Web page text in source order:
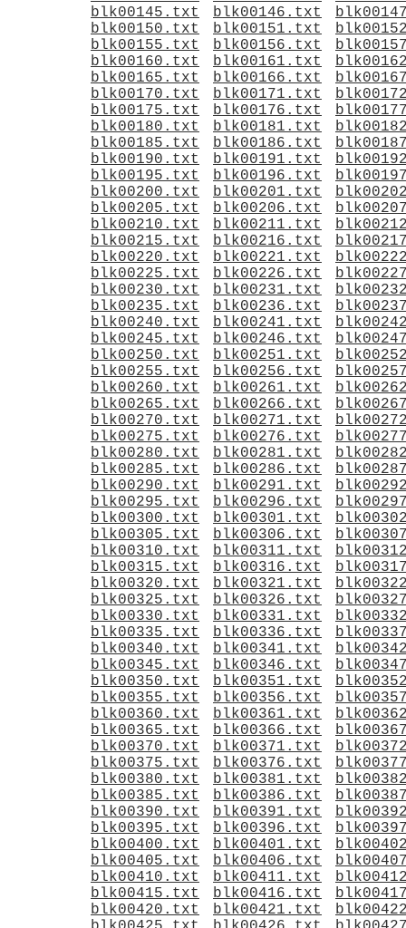
blk00145.txt
blk00146.txt
blk00150.txt
blk00151.txt
blk00155.txt
blk00156.txt
blk00160.txt
blk00161.txt
blk00165.txt
blk00166.txt
blk00170.txt
blk00171.txt
blk00175.txt
blk00176.txt
blk00180.txt
blk00181.txt
blk00185.txt
blk00186.txt
blk00190.txt
blk00191.txt
blk00195.txt
blk00196.txt
blk00200.txt
blk00201.txt
blk00205.txt
blk00206.txt
blk00210.txt
blk00211.txt
blk00215.txt
blk00216.txt
blk00220.txt
blk00221.txt
blk00225.txt
blk00226.txt
blk00230.txt
blk00231.txt
blk00235.txt
blk00236.txt
blk00240.txt
blk00241.txt
blk00245.txt
blk00246.txt
blk00250.txt
blk00251.txt
blk00255.txt
blk00256.txt
blk00260.txt
blk00261.txt
blk00265.txt
blk00266.txt
blk00270.txt
blk00271.txt
blk00275.txt
blk00276.txt
blk00280.txt
blk00281.txt
blk00285.txt
blk00286.txt
blk00290.txt
blk00291.txt
blk00295.txt
blk00296.txt
blk00300.txt
blk00301.txt
blk00305.txt
blk00306.txt
blk00310.txt
blk00311.txt
blk00315.txt
blk00316.txt
blk00320.txt
blk00321.txt
blk00325.txt
blk00326.txt
blk00330.txt
blk00331.txt
blk00335.txt
blk00336.txt
blk00340.txt
blk00341.txt
blk00345.txt
blk00346.txt
blk00350.txt
blk00351.txt
blk00355.txt
blk00356.txt
blk00360.txt
blk00361.txt
blk00365.txt
blk00366.txt
blk00370.txt
blk00371.txt
blk00375.txt
blk00376.txt
blk00380.txt
blk00381.txt
blk00385.txt
blk00386.txt
blk00390.txt
blk00391.txt
blk00395.txt
blk00396.txt
blk00400.txt
blk00401.txt
blk00405.txt
blk00406.txt
blk00410.txt
blk00411.txt
blk00415.txt
blk00416.txt
blk00420.txt
blk00421.txt